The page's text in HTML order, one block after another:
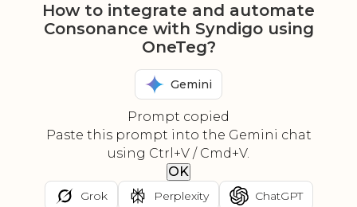
How to integrate and automate
Consonance with Syndigo using
OneTeg?
Gemini
Prompt copied
Paste this prompt into the Gemini chat
using Ctrl+V / Cmd+V.
OK
Grok Perplexity ChatGPT